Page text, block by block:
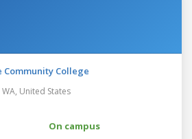
Community College
United States
On campus